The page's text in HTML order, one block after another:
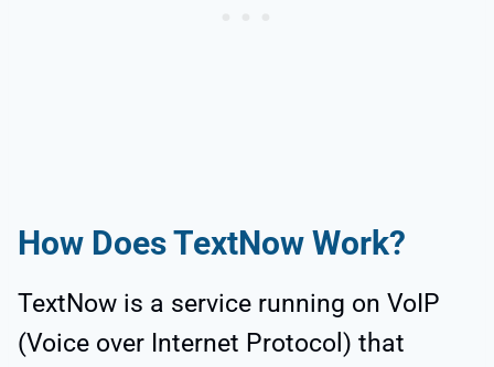
How Does TextNow Work?
TextNow is a service running on VoIP
(Voice over Internet Protocol) that